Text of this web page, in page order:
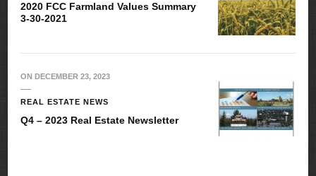
2020 FCC Farmland Values Summary
3-30-2021
ON DECEMBER 23, 2023
REAL ESTATE NEWS
Q4 – 2023 Real Estate Newsletter